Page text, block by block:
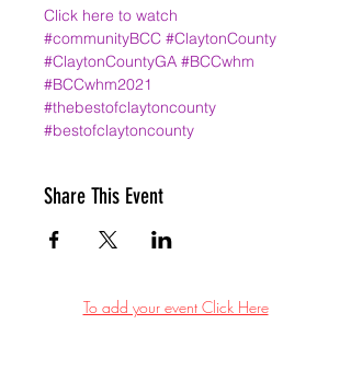
Click here to watch
#communityBCC #ClaytonCounty
#ClaytonCountyGA #BCCwhm
#BCCwhm2021
#thebestofclaytoncounty
#bestofclaytoncounty
Share This Event
To add your event Click Here